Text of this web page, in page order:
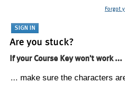
Forgot
Are you stuck?
If your Course Key won't work ...
... make sure the characters